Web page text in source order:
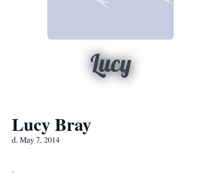
Lucy
Lucy Bray
d. May 7, 2014
.